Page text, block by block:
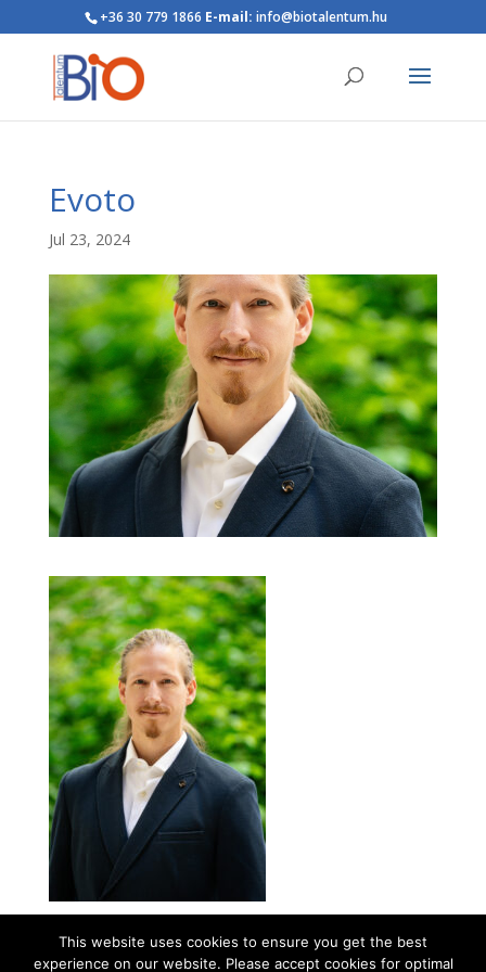
+36 30 779 1866 E-mail: info@biotalentum.hu
Evoto
Jul 23, 2024
This website uses cookies to ensure you get the best
experience on our website. Please accept cookies for optimal